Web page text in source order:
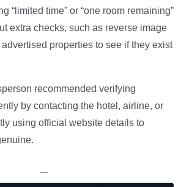
“limited time” or “one room remaining”
extra checks, such as reverse image
properties to see if they exist
recommended verifying
by contacting the hotel, airline, or
using official website details to
—